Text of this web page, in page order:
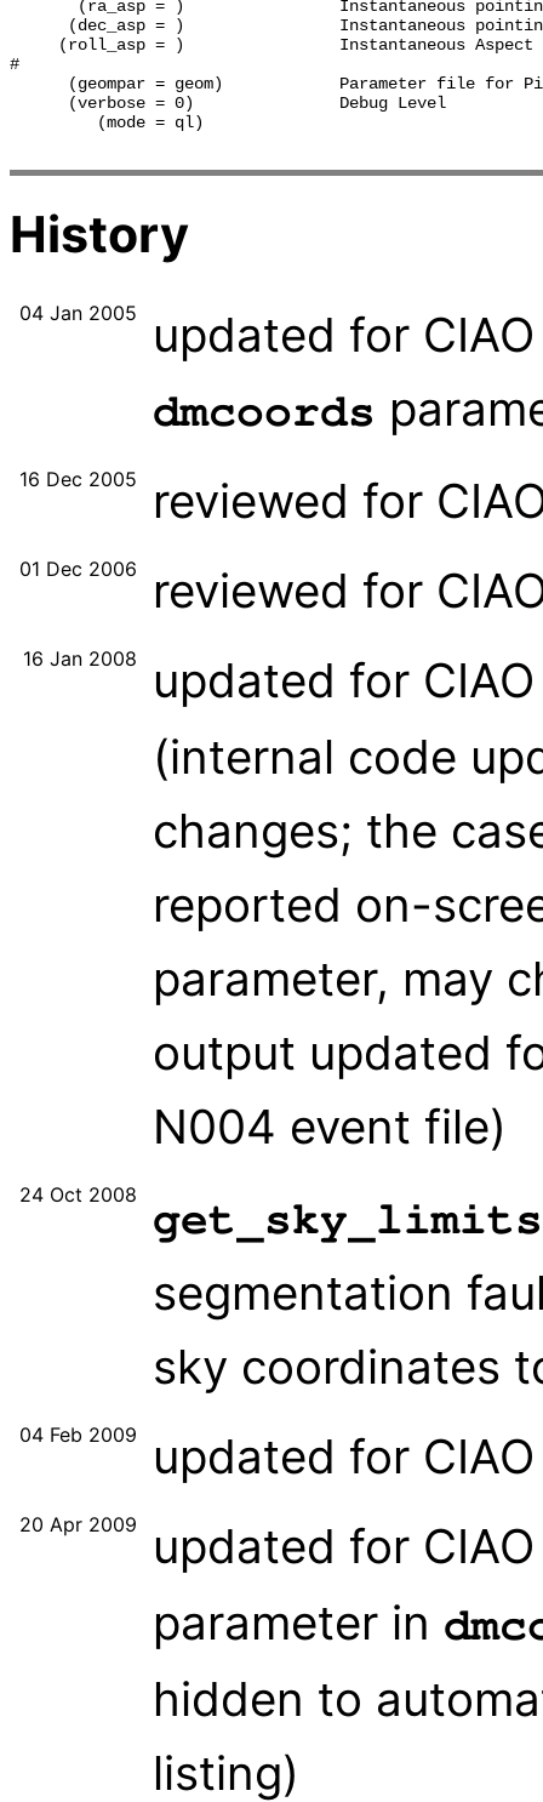
(ra_asp = )                Instantaneous
(dec_asp = )                Instantaneous
(roll_asp = )                Instantaneous Aspect
#
(geompar = geom)            Parameter file for
      (verbose = 0)               Debug Level
         (mode = ql)
History
04 Jan 2005 updated for
dmcoords
16 Dec 2005 reviewed for
01 Dec 2006 reviewed for
16 Jan 2008
updated for
(internal code
changes; the
reported on-
parameter, may
output updated
N004 event file)
24 Oct 2008
get_sky_limits
segmentation
sky coordinates
04 Feb 2009 updated for
20 Apr 2009
updated for
parameter in
hidden to
listing)